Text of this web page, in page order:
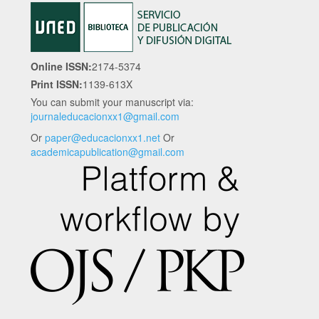
Online ISSN:2174-5374
Print ISSN:1139-613X
You can submit your manuscript via:
journaleducacionxx1@gmail.com
Or paper@educacionxx1.net Or
academicapublication@gmail.com